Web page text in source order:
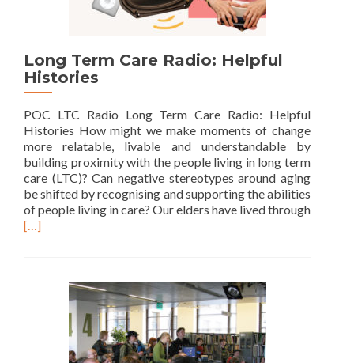
Long Term Care Radio: Helpful
Histories
POC LTC Radio Long Term Care Radio: Helpful
Histories How might we make moments of change
more relatable, livable and understandable by
building proximity with the people living in long term
care (LTC)? Can negative stereotypes around aging
be shifted by recognising and supporting the abilities
of people living in care? Our elders have lived through
Read
Histories
[…]